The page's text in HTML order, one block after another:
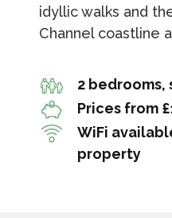
idyllic walks and
Channel coastline
2 bedrooms,
Prices from
WiFi
property